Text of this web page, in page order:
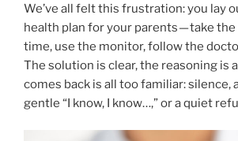
We’ve all felt this frustration: you lay
health plan for your parents — take
time, use the monitor, follow the
The solution is clear, the reasoning is
comes back is all too familiar: silence,
gentle “I know, I know…,” or a quiet